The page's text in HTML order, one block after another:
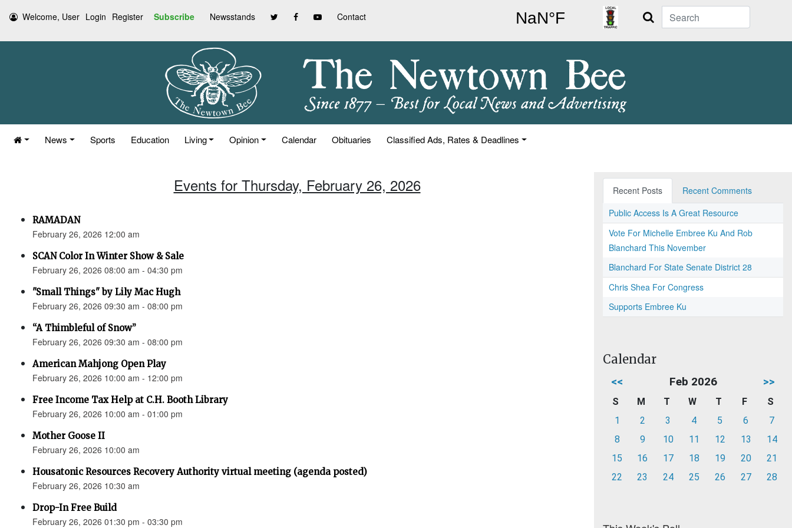
Welcome, User Login Register Subscribe Newsstands Contact Search
News Sports Education Living Opinion Calendar Obituaries Classified Ads, Rates & Deadlines
Events for Thursday, February 26, 2026
RAMADAN
February 26, 2026 12:00 am
SCAN Color In Winter Show & Sale
February 26, 2026 08:00 am - 04:30 pm
"Small Things" by Lily Mac Hugh
February 26, 2026 09:30 am - 08:00 pm
“A Thimbleful of Snow”
February 26, 2026 09:30 am - 08:00 pm
American Mahjong Open Play
February 26, 2026 10:00 am - 12:00 pm
Free Income Tax Help at C.H. Booth Library
February 26, 2026 10:00 am - 01:00 pm
Mother Goose II
February 26, 2026 10:00 am
Housatonic Resources Recovery Authority virtual meeting (agenda posted)
February 26, 2026 10:30 am
Drop-In Free Build
February 26, 2026 01:30 pm - 03:30 pm
Recent Posts
Recent Comments
Public Access Is A Great Resource
Vote For Michelle Embree Ku And Rob
Blanchard This November
Blanchard For State Senate District 28
Chris Shea For Congress
Supports Embree Ku
Calendar
<< Feb 2026 >>
S M T W T F
S
1
2 3 4 5 6
7
8
9 10 11 12 13
14
15
16 17 18 19 20
21
22
23 24 25 26 27 28